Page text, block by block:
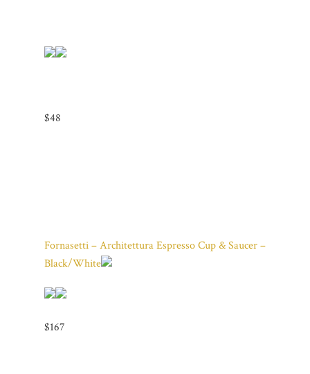
$48
Fornasetti – Architettura Espresso Cup & Saucer –
Black/White
$167